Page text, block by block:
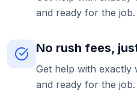
and ready for the job.
No rush fees,
Get help with exactly
and ready for the job.